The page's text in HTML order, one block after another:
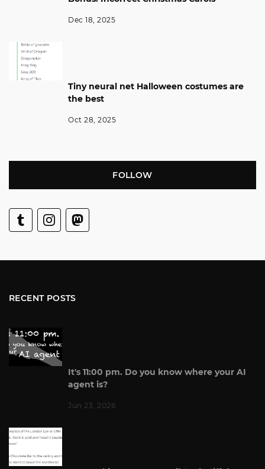
Dec 18, 2025
Tiny neural net Halloween costumes are
the best
Oct 28, 2025
FOLLOW
RECENT POSTS
It's 11:00 pm. Do you know where your AI
agent is?
Jun 23, 2026